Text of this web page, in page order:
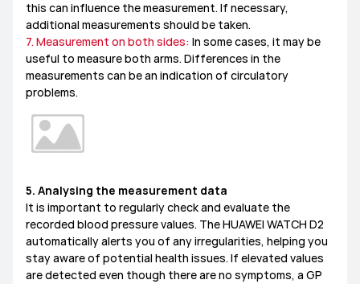
this can influence the measurement. If necessary,
additional measurements should be taken.
7. Measurement on both sides: In some cases, it may be
useful to measure both arms. Differences in the
measurements can be an indication of circulatory
problems.
5. Analysing the measurement data
It is important to regularly check and evaluate the
recorded blood pressure values. The HUAWEI WATCH D2
automatically alerts you of any irregularities, helping you
stay aware of potential health issues. If elevated values
are detected even though there are no symptoms, a GP